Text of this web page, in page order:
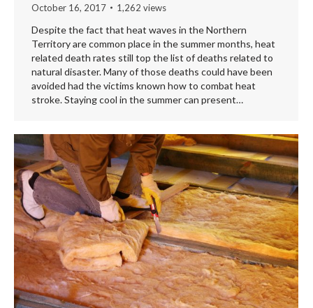
October 16, 2017
1,262 views
Despite the fact that heat waves in the Northern
Territory are common place in the summer months, heat
related death rates still top the list of deaths related to
natural disaster. Many of those deaths could have been
avoided had the victims known how to combat heat
stroke. Staying cool in the summer can present…